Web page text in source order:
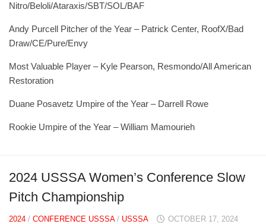
Nitro/Beloli/Ataraxis/SBT/SOL/BAF
Andy Purcell Pitcher of the Year – Patrick Center, RoofX/Bad
Draw/CE/Pure/Envy
Most Valuable Player – Kyle Pearson, Resmondo/All American
Restoration
Duane Posavetz Umpire of the Year – Darrell Rowe
Rookie Umpire of the Year – William Mamourieh
2024 USSSA Women’s Conference Slow
Pitch Championship
2024 / CONFERENCE USSSA/ USSSA OCTOBER 17, 2024